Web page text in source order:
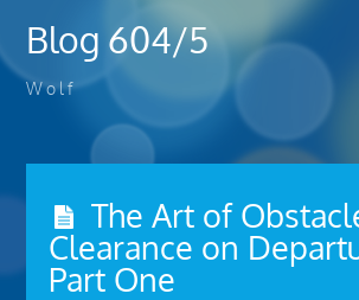
Blog 604/5
W o l f
The Art of
Clearance on
Part One